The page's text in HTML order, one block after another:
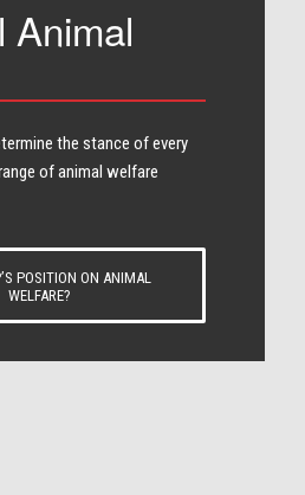
Animal
the stance of every​
of animal welfare
POSITION ON ANIMAL
WELFARE?